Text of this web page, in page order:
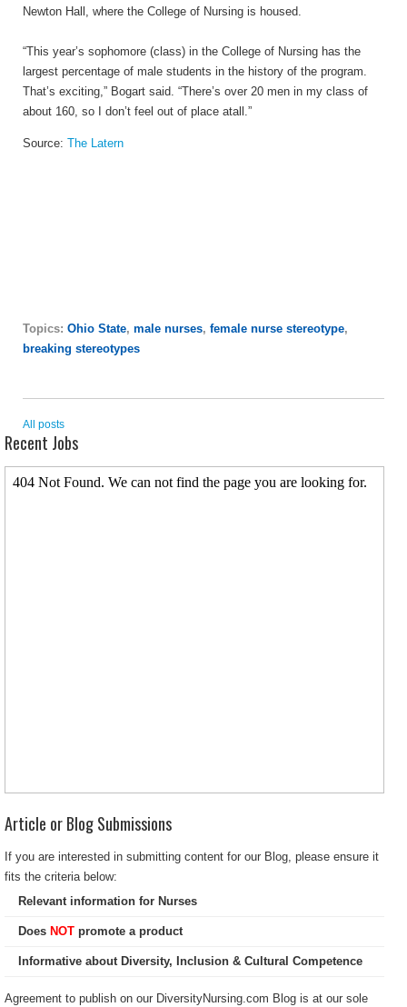
Newton Hall, where the College of Nursing is housed.
“This year’s sophomore (class) in the College of Nursing has the
largest percentage of male students in the history of the program.
That’s exciting,” Bogart said. “There’s over 20 men in my class of
about 160, so I don’t feel out of place atall.”
Source: The Latern
Topics: Ohio State, male nurses, female nurse stereotype,
breaking stereotypes
All posts
Recent Jobs
Article or Blog Submissions
If you are interested in submitting content for our Blog, please ensure it
fits the criteria below:
Relevant information for Nurses
Does NOT promote a product
Informative about Diversity, Inclusion & Cultural Competence
Agreement to publish on our DiversityNursing.com Blog is at our sole